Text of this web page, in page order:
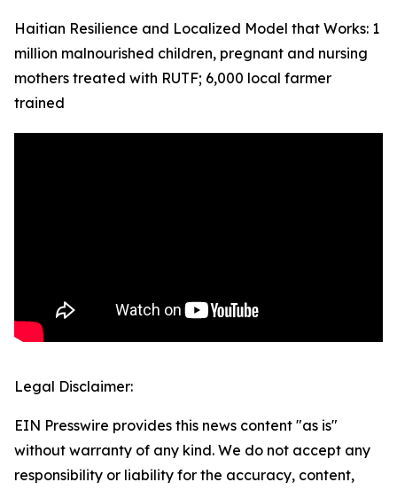
Haitian Resilience and Localized Model that Works: 1
million malnourished children, pregnant and nursing
mothers treated with RUTF; 6,000 local farmer
trained
Legal Disclaimer:
EIN Presswire provides this news content "as is"
without warranty of any kind. We do not accept any
responsibility or liability for the accuracy, content,